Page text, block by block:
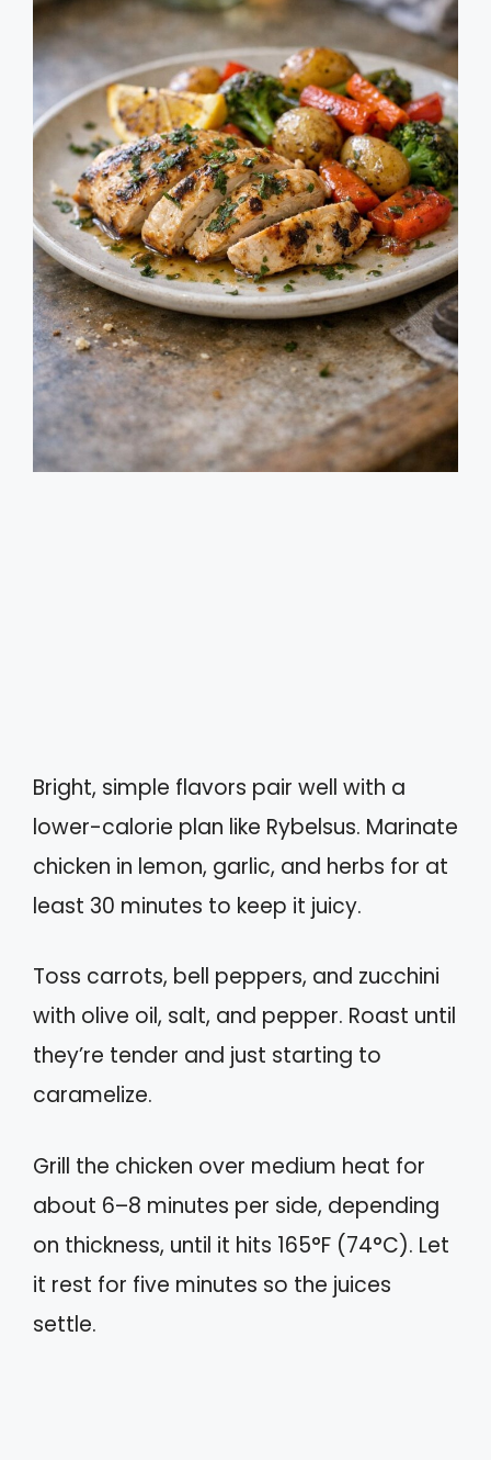
Bright, simple flavors pair well with a
lower-calorie plan like Rybelsus. Marinate
chicken in lemon, garlic, and herbs for at
least 30 minutes to keep it juicy.
Toss carrots, bell peppers, and zucchini
with olive oil, salt, and pepper. Roast until
they’re tender and just starting to
caramelize.
Grill the chicken over medium heat for
about 6–8 minutes per side, depending
on thickness, until it hits 165°F (74°C). Let
it rest for five minutes so the juices
settle.